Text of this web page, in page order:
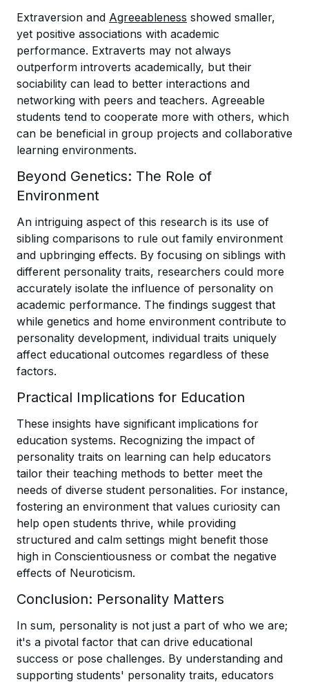
Extraversion and Agreeableness showed smaller,
yet positive associations with academic
performance. Extraverts may not always
outperform introverts academically, but their
sociability can lead to better interactions and
networking with peers and teachers. Agreeable
students tend to cooperate more with others, which
can be beneficial in group projects and collaborative
learning environments.
Beyond Genetics: The Role of
Environment
An intriguing aspect of this research is its use of
sibling comparisons to rule out family environment
and upbringing effects. By focusing on siblings with
different personality traits, researchers could more
accurately isolate the influence of personality on
academic performance. The findings suggest that
while genetics and home environment contribute to
personality development, individual traits uniquely
affect educational outcomes regardless of these
factors.
Practical Implications for Education
These insights have significant implications for
education systems. Recognizing the impact of
personality traits on learning can help educators
tailor their teaching methods to better meet the
needs of diverse student personalities. For instance,
fostering an environment that values curiosity can
help open students thrive, while providing
structured and calm settings might benefit those
high in Conscientiousness or combat the negative
effects of Neuroticism.
Conclusion: Personality Matters
In sum, personality is not just a part of who we are;
it's a pivotal factor that can drive educational
success or pose challenges. By understanding and
supporting students' personality traits, educators